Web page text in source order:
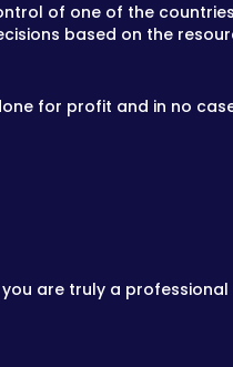
of one of the
based on the
for profit and in no
are truly a